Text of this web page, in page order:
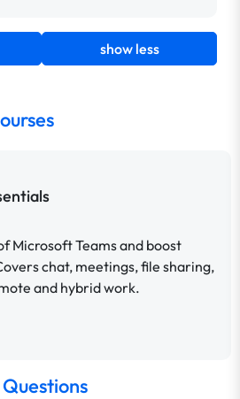
show less
Microsoft Teams and boost
chat, meetings, file sharing,
and hybrid work.